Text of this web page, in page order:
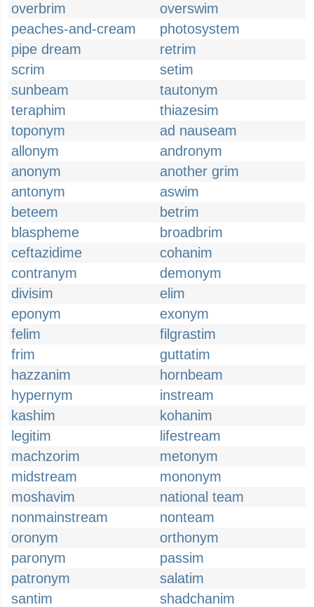
overbrim
overswim
peaches-and-cream
photosystem
pipe dream
retrim
scrim
setim
sunbeam
tautonym
teraphim
thiazesim
toponym
ad nauseam
allonym
andronym
anonym
another grim
antonym
aswim
beteem
betrim
blaspheme
broadbrim
ceftazidime
cohanim
contranym
demonym
divisim
elim
eponym
exonym
felim
filgrastim
frim
guttatim
hazzanim
hornbeam
hypernym
instream
kashim
kohanim
legitim
lifestream
machzorim
metonym
midstream
mononym
moshavim
national team
nonmainstream
nonteam
oronym
orthonym
paronym
passim
patronym
salatim
santim
shadchanim